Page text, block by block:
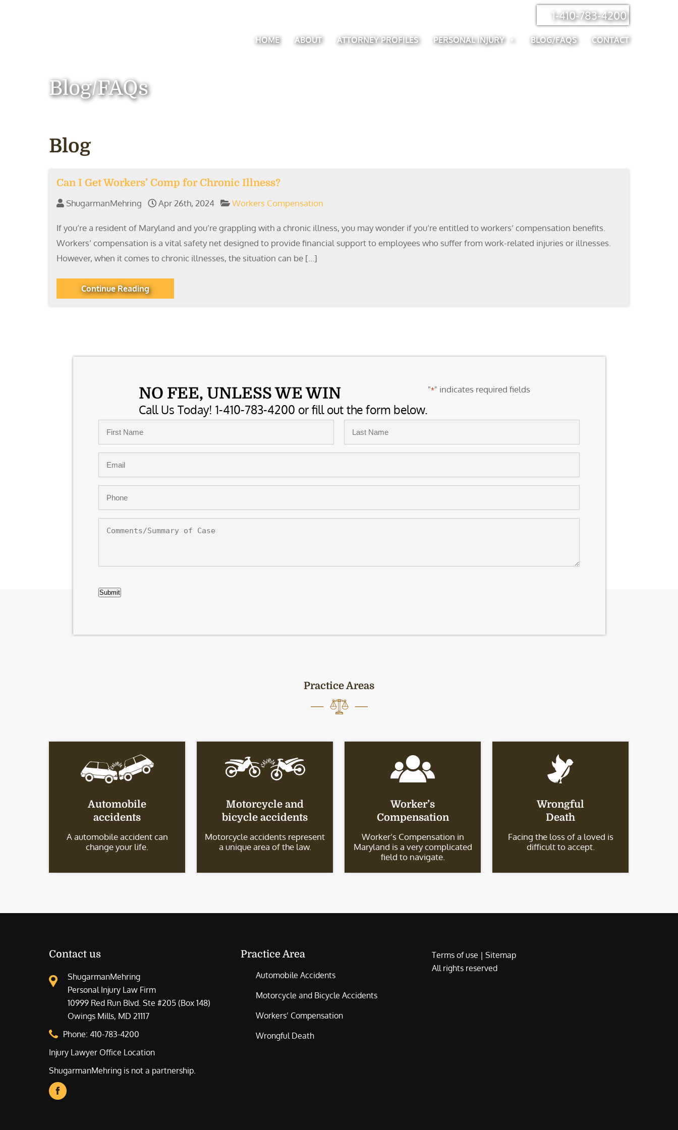
1-410-783-4200
HOME ABOUT ATTORNEY PROFILES PERSONAL INJURY BLOG/FAQS CONTACT
Blog/FAQs
Blog
Can I Get Workers’ Comp for Chronic Illness?
ShugarmanMehring Apr 26th, 2024 Workers Compensation
If you’re a resident of Maryland and you’re grappling with a chronic illness, you may wonder if you’re entitled to workers’ compensation benefits.
Workers’ compensation is a vital safety net designed to provide financial support to employees who suffer from work-related injuries or illnesses.
However, when it comes to chronic illnesses, the situation can be […]
Continue Reading
NO FEE, UNLESS WE WIN
Call Us Today! 1-410-783-4200 or fill out the form below.
"*" indicates required fields
First Last
Submit
Practice Areas
Automobile
accidents
A automobile accident can
change your life.
Motorcycle and
bicycle accidents
Motorcycle accidents represent
a unique area of the law.
Worker’s
Compensation
Worker’s Compensation in
Maryland is a very complicated
field to navigate.
Wrongful
Death
Facing the loss of a loved is
difficult to accept.
Contact us
ShugarmanMehring
Personal Injury Law Firm
10999 Red Run Blvd. Ste #205 (Box 148)
Owings Mills, MD 21117
Phone: 410-783-4200
Injury Lawyer Office Location
ShugarmanMehring is not a partnership.
Practice Area
Automobile Accidents
Motorcycle and Bicycle Accidents
Workers’ Compensation
Wrongful Death
Terms of use | Sitemap
All rights reserved